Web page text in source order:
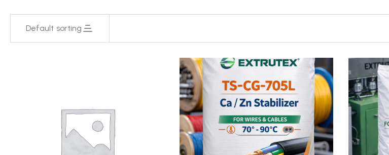
Default sorting